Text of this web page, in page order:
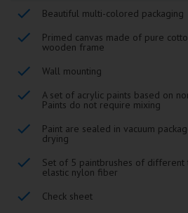
Beautiful multi-colored packaging
Primed canvas made of pure
wooden frame
Wall mounting
A set of acrylic paints based on
Paints do not require mixing
Paint are sealed in vacuum
drying
Set of 5 paintbrushes of different
elastic nylon fiber
Check sheet